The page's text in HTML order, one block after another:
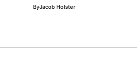
ByJacob Holster